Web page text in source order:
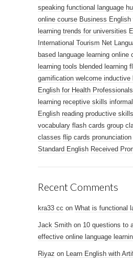
speaking functional language
online course Business English
learning trends for universities
International Tourism Net
based language learning online
learning tools blended learning
gamification welcome inductive
English for Health Professionals
learning receptive skills
English reading productive skills
vocabulary flash cards group
classes flip cards pronunciation
Standard English Received
Recent Comments
kra33 cc on What is functional
Jack Smith on 10 questions to
effective online language
Riyaz on Learn English with